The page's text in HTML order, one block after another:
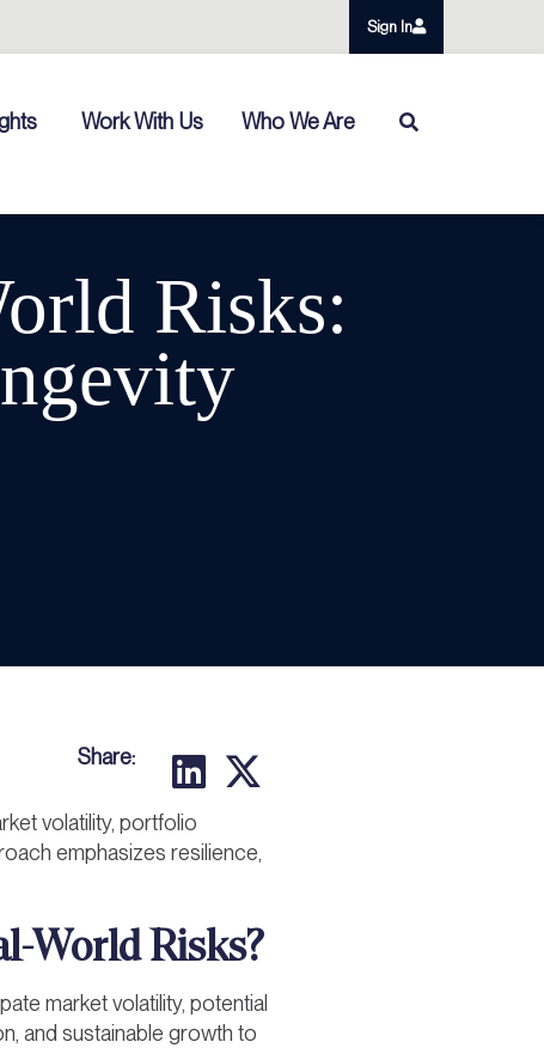
Sign In
Work With Us Who We Are
Risks:
Share:
volatility, portfolio
emphasizes resilience,
World Risks?
market volatility, potential
and sustainable growth to